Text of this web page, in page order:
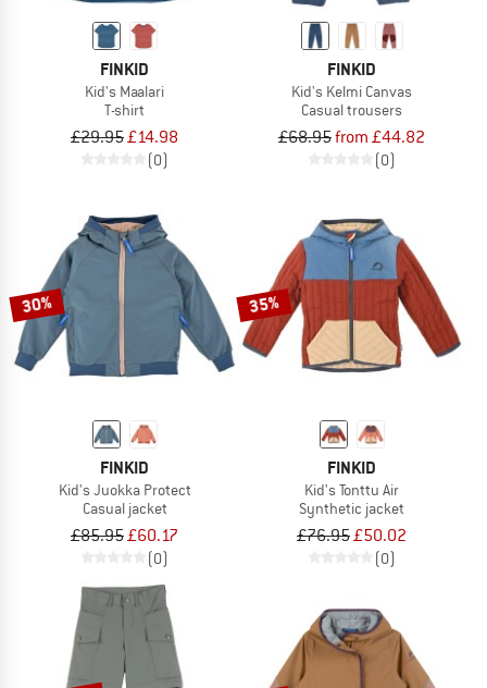
FINKID
Kid's Maalari
T-shirt
£29.95£14.98
(0)
FINKID
Kid's Kelmi Canvas
Casual trousers
£68.95from £44.82
(0)
30%
FINKID
Kid's Juokka Protect
Casual jacket
£85.95£60.17
(0)
35%
FINKID
Kid's Tonttu Air
Synthetic jacket
£76.95£50.02
(0)